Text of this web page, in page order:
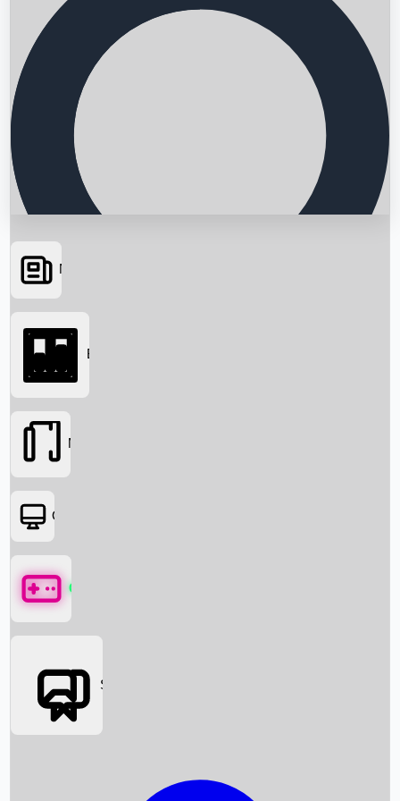
Searching...
News
Box Office News
Box Office
Movies
OTT
Games
Social Media